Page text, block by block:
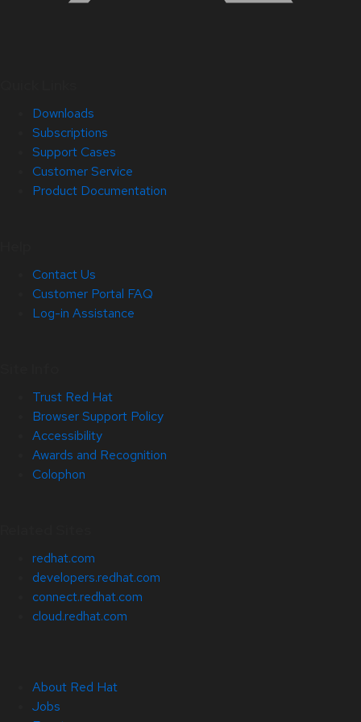
Downloads
Subscriptions
Support Cases
Customer Service
Product Documentation
Contact Us
Customer Portal FAQ
Log-in Assistance
Trust Red Hat
Browser Support Policy
Accessibility
Awards and Recognition
Colophon
redhat.com
developers.redhat.com
connect.redhat.com
cloud.redhat.com
About Red Hat
Jobs